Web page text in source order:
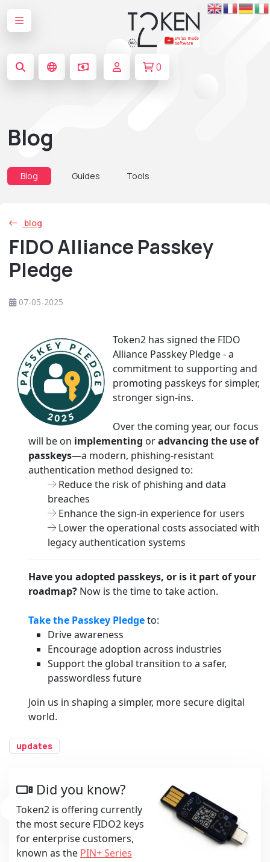
0
Blog
Blog Guides Tools
blog
FIDO Alliance Passkey
Pledge
07-05-2025
Token2 has signed the FIDO
Alliance Passkey Pledge - a
commitment to supporting and
promoting passkeys for simpler,
stronger sign-ins.
Over the coming year, our focus
will be on implementing oradvancing the use of
passkeys—a modern, phishing-resistant
authentication method designed to:
Reduce the risk of phishing and data
breaches
Enhance the sign-in experience for users
Lower the operational costs associated with
legacy authentication systems
Have you adopted passkeys, or is it part of your
roadmap? Now is the time to take action.
Take the Passkey Pledgeto:
Drive awareness
Encourage adoption across industries
Support the global transition to a safer,
passwordless future
Join us in shaping a simpler, more secure digital
world.
updates
Did you know?
Token2 is offering currently
the most secure FIDO2 keys
for enterprise customers,
known as the PIN+ Series